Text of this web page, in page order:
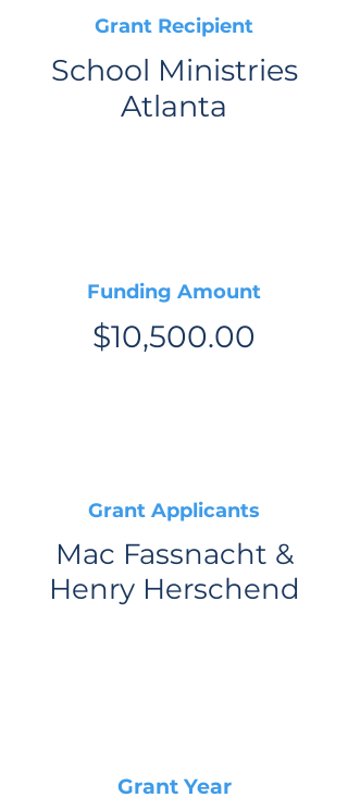
Grant Recipient
School Ministries
Atlanta
Funding Amount
$10,500.00
Grant Applicants
Mac Fassnacht &
Henry Herschend
Grant Year